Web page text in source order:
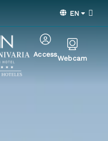
EN
AccessWebcam